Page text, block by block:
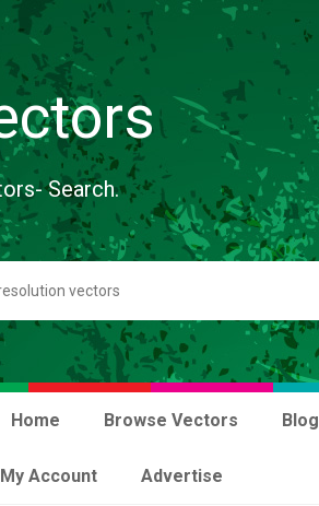
Search.
Home Browse Vectors Blog
My Account Advertise